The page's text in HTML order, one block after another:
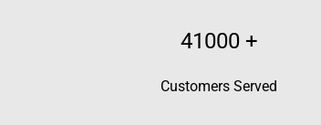
41000+
Customers Served